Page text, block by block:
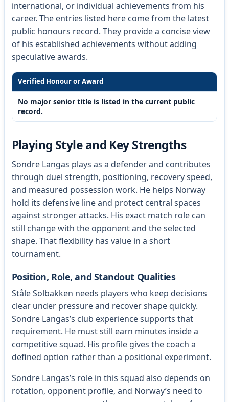
international, or individual achievements from his
career. The entries listed here come from the latest
public honours record. They provide a concise view
of his established achievements without adding
speculative awards.
Verified Honour or Award
No major senior title is listed in the current public
record.
Playing Style and Key Strengths
Sondre Langas plays as a defender and contributes
through duel strength, positioning, recovery speed,
and measured possession work. He helps Norway
hold its defensive line and protect central spaces
against stronger attacks. His exact match role can
still change with the opponent and the selected
shape. That flexibility has value in a short
tournament.
Position, Role, and Standout Qualities
Ståle Solbakken needs players who keep decisions
clear under pressure and recover shape quickly.
Sondre Langas’s club experience supports that
requirement. He must still earn minutes inside a
competitive squad. His profile gives the coach a
defined option rather than a positional experiment.
Sondre Langas’s role in this squad also depends on
rotation, opponent profile, and Norway’s need to